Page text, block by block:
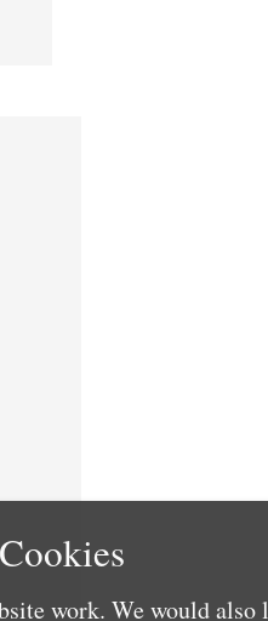
work. We would